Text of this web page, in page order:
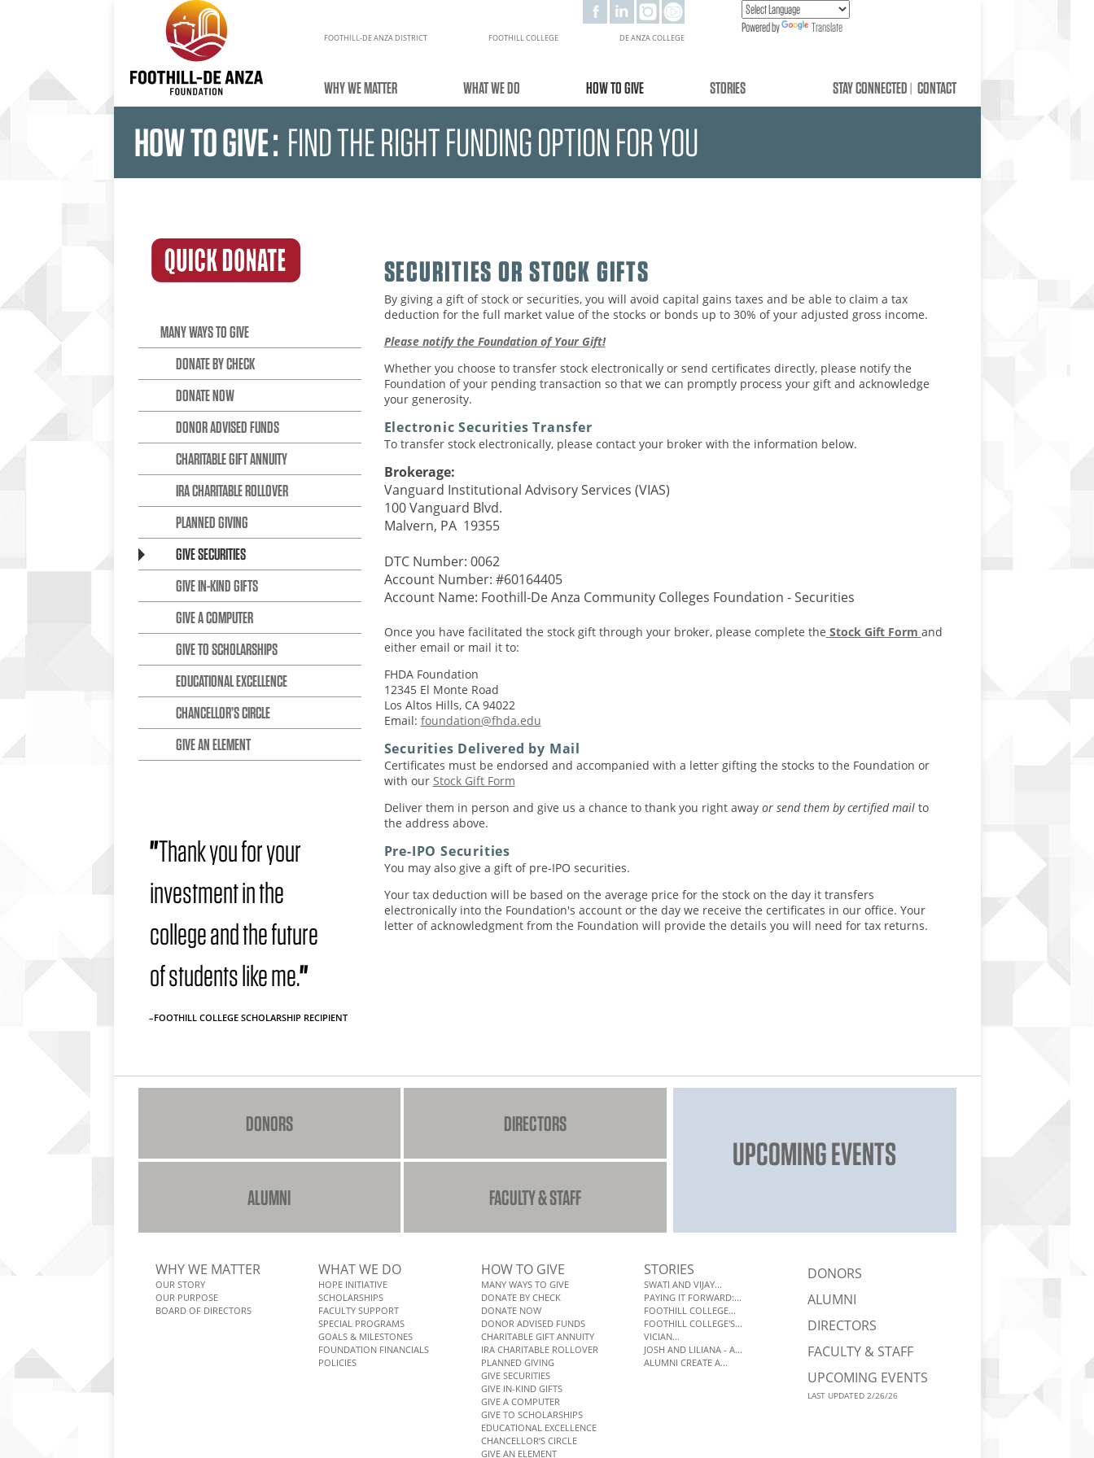
FOOTHILL-DE ANZA DISTRICT FOOTHILL COLLEGE DE ANZA COLLEGE
Powered by Translate
WHY WE MATTER WHAT WE DO HOW TO GIVE STORIES STAY CONNECTED CONTACT
HOW TO GIVE: FIND THE RIGHT FUNDING OPTION FOR YOU
MANY WAYS TO GIVE
DONATE BY CHECK
DONATE NOW
DONOR ADVISED FUNDS
CHARITABLE GIFT ANNUITY
IRA CHARITABLE ROLLOVER
PLANNED GIVING
GIVE SECURITIES
GIVE IN-KIND GIFTS
GIVE A COMPUTER
GIVE TO SCHOLARSHIPS
EDUCATIONAL EXCELLENCE
CHANCELLOR’S CIRCLE
GIVE AN ELEMENT
"Thank you for your
investment in the
college and the future
of students like me."
–FOOTHILL COLLEGE SCHOLARSHIP RECIPIENT
SECURITIES OR STOCK GIFTS
By giving a gift of stock or securities, you will avoid capital gains taxes and be able to claim a tax
deduction for the full market value of the stocks or bonds up to 30% of your adjusted gross income.
Please notify the Foundation of Your Gift!
Whether you choose to transfer stock electronically or send certificates directly, please notify the
Foundation of your pending transaction so that we can promptly process your gift and acknowledge
your generosity.
Electronic Securities Transfer
To transfer stock electronically, please contact your broker with the information below.
Brokerage:
Vanguard Institutional Advisory Services (VIAS)
100 Vanguard Blvd.
Malvern, PA 19355
DTC Number: 0062
Account Number: #60164405
Account Name: Foothill-De Anza Community Colleges Foundation - Securities
Once you have facilitated the stock gift through your broker, please complete the Stock Gift Form and
either email or mail it to:
FHDA Foundation
12345 El Monte Road
Los Altos Hills, CA 94022
Email: foundation@fhda.edu
Securities Delivered by Mail
Certificates must be endorsed and accompanied with a letter gifting the stocks to the Foundation or
with our Stock Gift Form
Deliver them in person and give us a chance to thank you right away or send them by certified mailto
the address above.
Pre-IPO Securities
You may also give a gift of pre-IPO securities.
Your tax deduction will be based on the average price for the stock on the day it transfers
electronically into the Foundation's account or the day we receive the certificates in our office. Your
letter of acknowledgment from the Foundation will provide the details you will need for tax returns.
DONORS DIRECTORS
ALUMNI FACULTY & STAFF
UPCOMING EVENTS
WHY WE MATTER
OUR STORY
OUR PURPOSE
BOARD OF DIRECTORS
WHAT WE DO
HOPE INITIATIVE
SCHOLARSHIPS
FACULTY SUPPORT
SPECIAL PROGRAMS
GOALS & MILESTONES
FOUNDATION FINANCIALS
POLICIES
HOW TO GIVE
MANY WAYS TO GIVE
DONATE BY CHECK
DONATE NOW
DONOR ADVISED FUNDS
CHARITABLE GIFT ANNUITY
IRA CHARITABLE ROLLOVER
PLANNED GIVING
GIVE SECURITIES
GIVE IN-KIND GIFTS
GIVE A COMPUTER
GIVE TO SCHOLARSHIPS
EDUCATIONAL EXCELLENCE
CHANCELLOR’S CIRCLE
GIVE AN ELEMENT
STORIES
SWATI AND VIJAY...
PAYING IT FORWARD:...
FOOTHILL COLLEGE...
FOOTHILL COLLEGE'S...
VICIAN...
JOSH AND LILIANA - A...
ALUMNI CREATE A...
DONORS
ALUMNI
DIRECTORS
FACULTY & STAFF
UPCOMING EVENTS
LAST UPDATED 2/26/26